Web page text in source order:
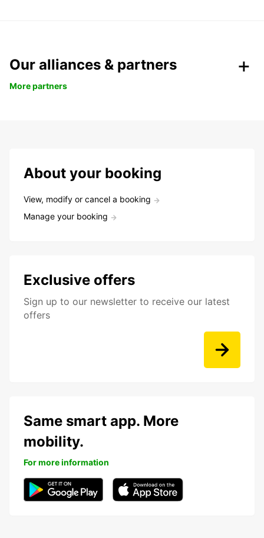
Our alliances & partners
More partners
About your booking
View, modify or cancel a booking
Manage your booking
Exclusive offers
Sign up to our newsletter to receive our latest
offers
Same smart app. More
mobility.
For more information